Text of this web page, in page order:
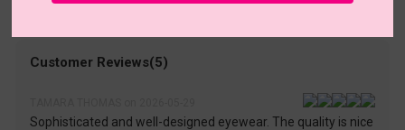
• Free Shipping Over $69.00
• Worry-Free Delivery
Customer Reviews(5)
Sophisticated and well-designed eyewear. The quality is nice